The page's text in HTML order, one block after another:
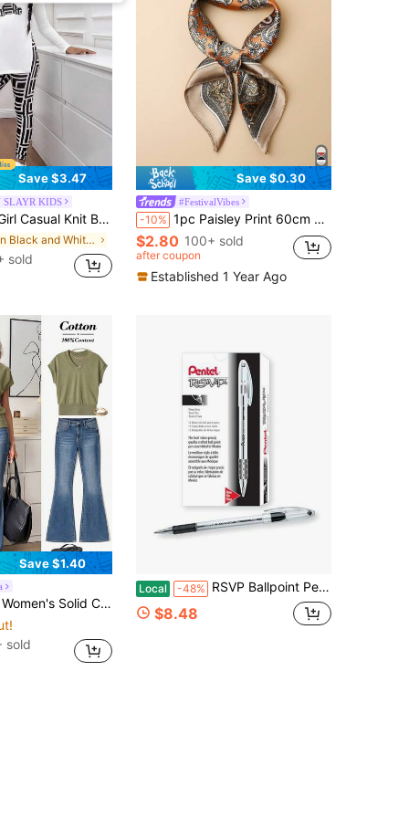
Save $3.47
SLAYR KIDS
Pattern Leggings 2-Piece Outfit, Black And White, Autumn, Cow Boy Tween Girl Fall Winter Clothes
in Black and White Tween Girls Sets
sold
Save $0.30
#FestivalVibes
-10% 1pc Paisley Print 60cm Satin-Like Small Square Scarf, Men Bandana Fashion Versatile Decorative Necktie
$2.80 100+ sold
after coupon
Established 1 Year Ago
Save $1.40
Batwing Short Sleeve Casual T-Shirt Travel Olive Green Summer
sold
Local -48% RSVP Ballpoint Pen, Fine Line, 0.7mm,Black Ink (BK90-A) (Pack Of 1, 12 Count Total)
$8.48